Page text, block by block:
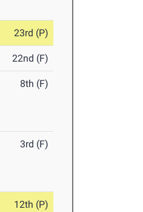
23rd (P)
22nd (F)
8th (F)
3rd (F)
12th (P)